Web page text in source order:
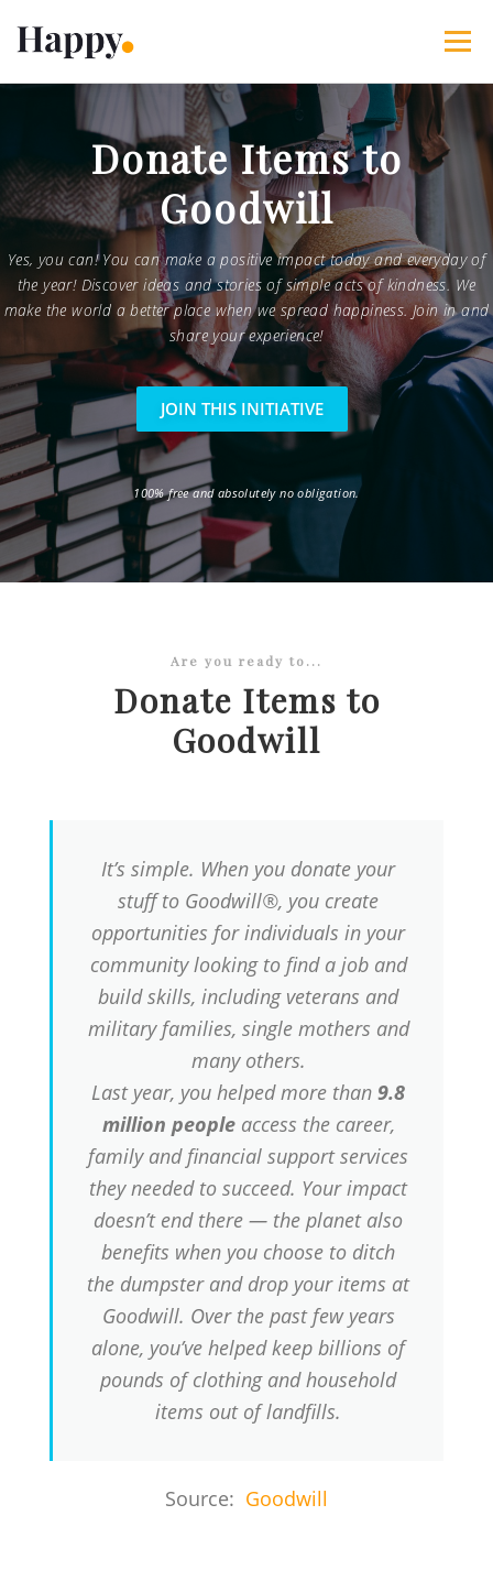
content
Menu
365 Acts of Kindness Services
The Happy Blog About Projects My Account
Donate Items to
Goodwill
Yes, you can! You can make a positive impact today and everyday of
the year! Discover ideas and stories of simple acts of kindness. We
make the world a better place when we spread happiness. Join in and
share your experience!
JOIN THIS INITIATIVE
100% free and absolutely no obligation.
Are you ready to...
Donate Items to
Goodwill
It’s simple. When you donate your
stuff to Goodwill®, you create
opportunities for individuals in your
community looking to find a job and
build skills, including veterans and
military families, single mothers and
many others.
Last year, you helped more than 9.8
million people access the career,
family and financial support services
they needed to succeed. Your impact
doesn’t end there — the planet also
benefits when you choose to ditch
the dumpster and drop your items at
Goodwill. Over the past few years
alone, you’ve helped keep billions of
pounds of clothing and household
items out of landfills.
Source: Goodwill